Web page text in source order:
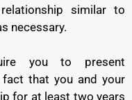
similar to
necessary.
you to present
that you and your
for at least two years